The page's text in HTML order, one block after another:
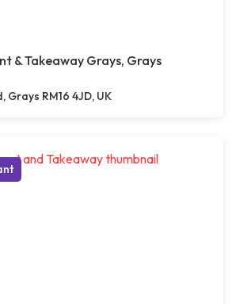
& Takeaway Grays, Grays
Grays RM16 4JD, UK